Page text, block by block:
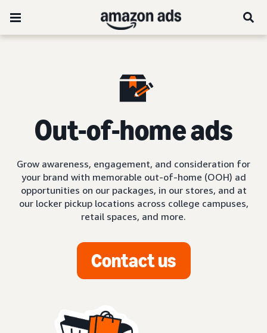
Out-of-home ads
Grow awareness, engagement, and consideration for
your brand with memorable out-of-home (OOH) ad
opportunities on our packages, in our stores, and at
our locker pickup locations across college campuses,
retail spaces, and more.
Contact us